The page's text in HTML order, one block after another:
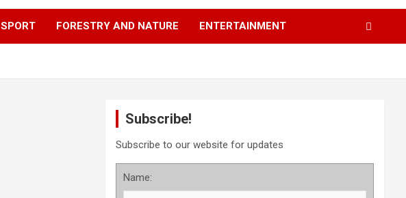
SPORT FORESTRY AND NATURE ENTERTAINMENT
Subscribe!
Subscribe to our website for updates
Name: